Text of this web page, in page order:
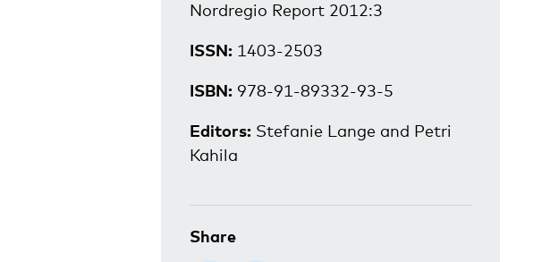
Nordregio Report 2012:3
ISSN: 1403-2503
ISBN: 978-91-89332-93-5
Editors: Stefanie Lange and Petri
Kahila
Share